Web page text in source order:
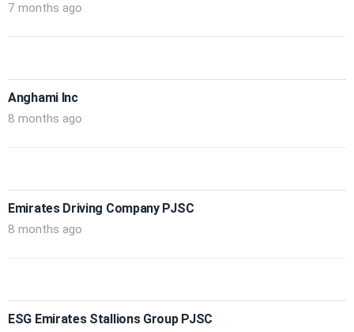
7 months ago
Anghami Inc
8 months ago
Emirates Driving Company PJSC
8 months ago
ESG Emirates Stallions Group PJSC